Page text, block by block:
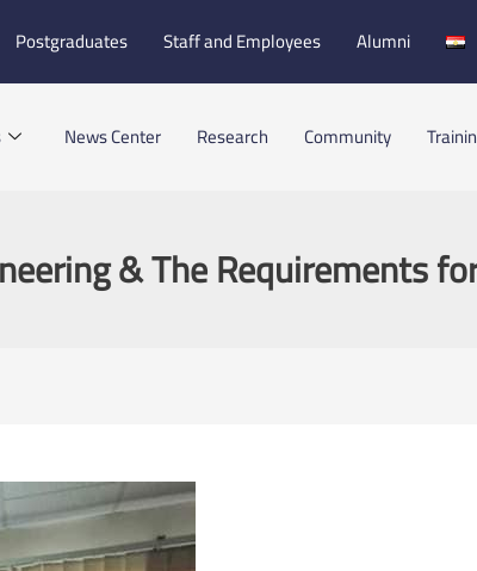
Postgraduates Staff and Employees Alumni
News Center Research Community
& The Requirements